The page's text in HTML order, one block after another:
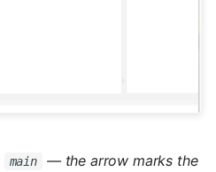
main
— the arrow marks the